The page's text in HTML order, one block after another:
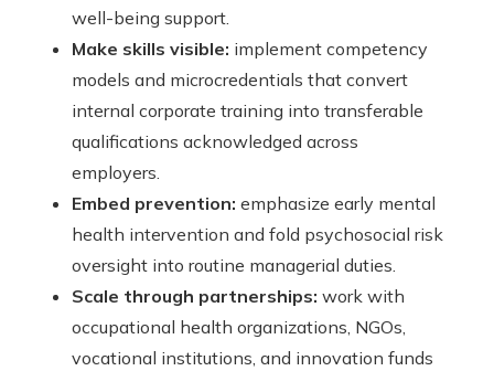
well-being support.
Make skills visible: implement competency
models and microcredentials that convert
internal corporate training into transferable
qualifications acknowledged across
employers.
Embed prevention: emphasize early mental
health intervention and fold psychosocial risk
oversight into routine managerial duties.
Scale through partnerships: work with
occupational health organizations, NGOs,
vocational institutions, and innovation funds